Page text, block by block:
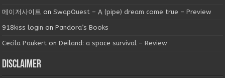
메이저사이트 onSwapQuest – A (pipe) dream come true – Preview
918kiss login onPandora’s Books
Cecila Paukert onDeiland: a space survival – Review
Disclaimer